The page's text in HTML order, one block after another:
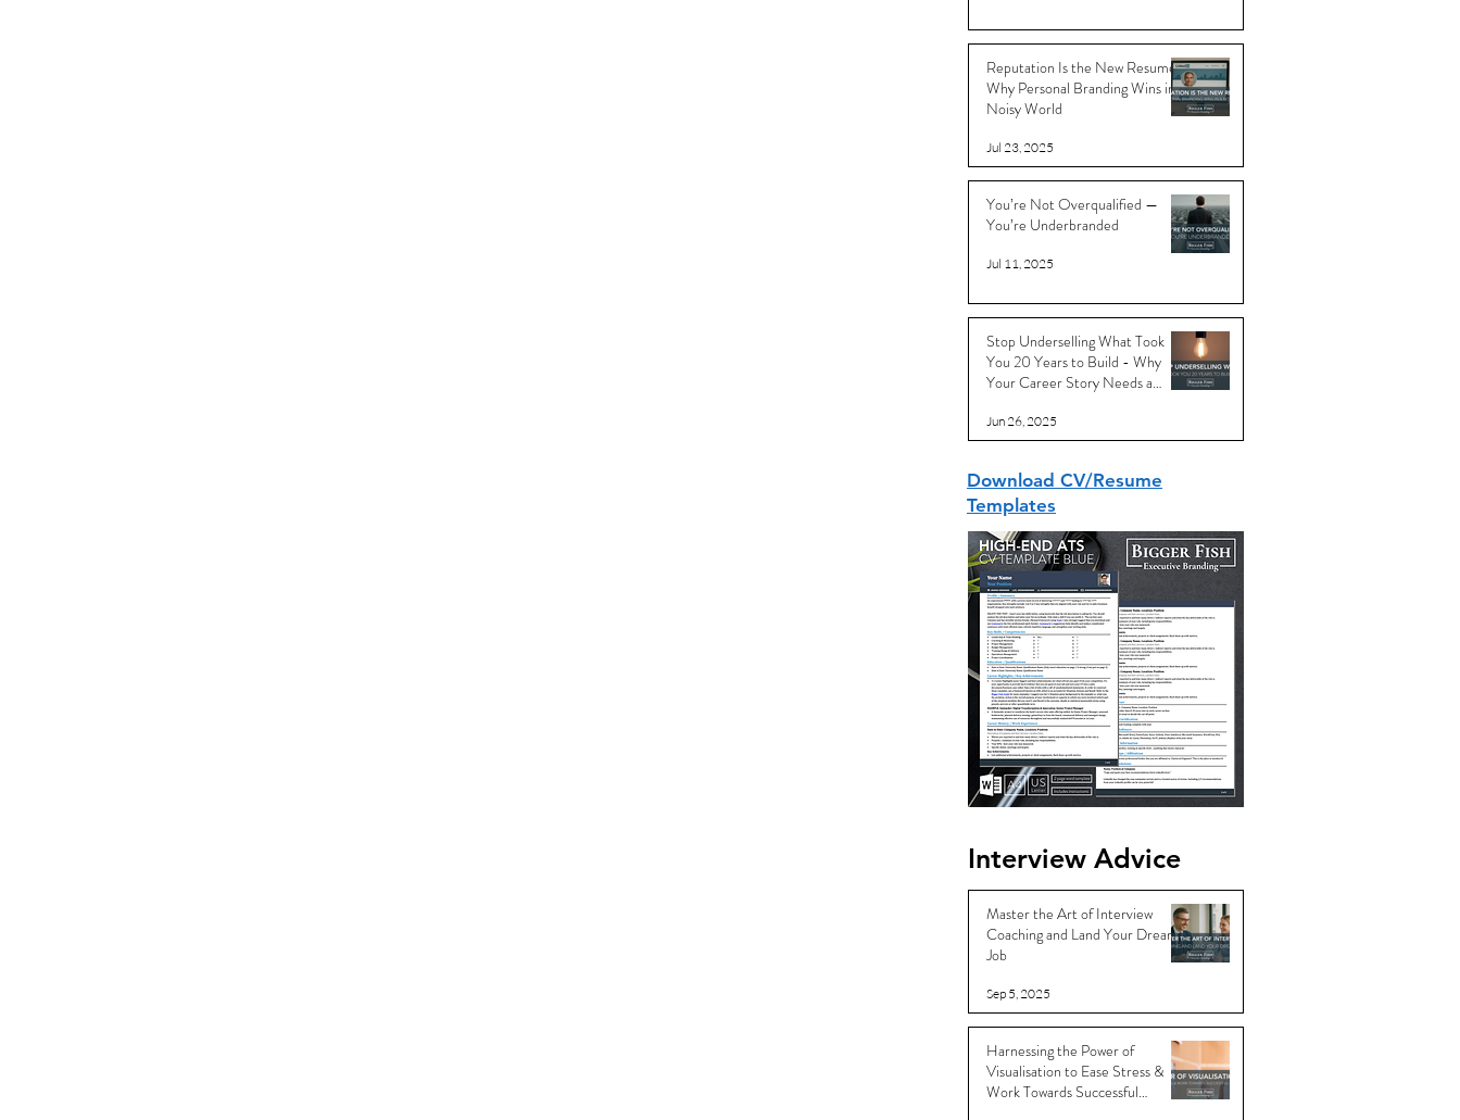
Reputation Is the New Resume:
Why Personal Branding Wins in a
Noisy World
Jul 23, 2025
You’re Not Overqualified —
You’re Underbranded
Jul 11, 2025
Stop Underselling What Took
You 20 Years to Build - Why
Your Career Story Needs a
Jun 26, 2025
Download CV/Resume
Templates
Interview Advice
Master the Art of Interview
Coaching and Land Your Dream
Job
Sep 5, 2025
Harnessing the Power of
Visualisation to Ease Stress &
Work Towards Successful